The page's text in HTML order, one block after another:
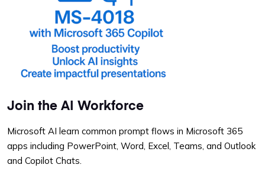
Join the AI Workforce
Microsoft AI learn common prompt flows in Microsoft 365
apps including PowerPoint, Word, Excel, Teams, and Outlook
and Copilot Chats.